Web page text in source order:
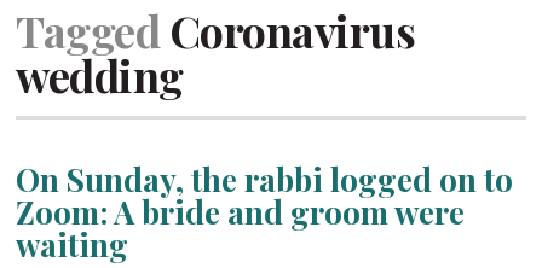
Tagged Coronavirus
wedding
On Sunday, the rabbi logged on to
Zoom: A bride and groom were
waiting